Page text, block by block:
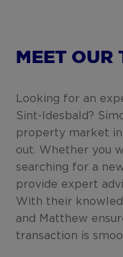
MEET OUR
Looking for an
Sint-Idesbald?
property market
out. Whether you
searching for a
provide expert
With their
and Matthew
transaction is